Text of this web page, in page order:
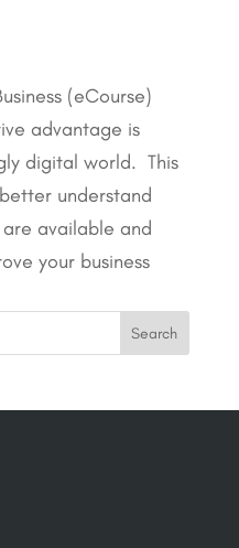
(eCourse)
advantage is
digital world. This
understand
available and
your business